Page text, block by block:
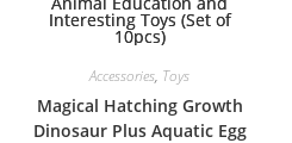
Accessories, Toys
Magical Hatching Growth
Dinosaur Plus Aquatic Egg